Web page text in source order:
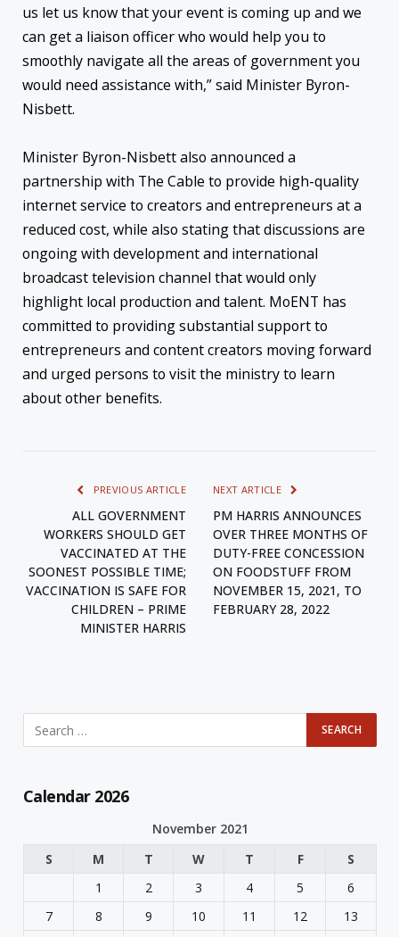
us let us know that your event is coming up and we
can get a liaison officer who would help you to
smoothly navigate all the areas of government you
would need assistance with,” said Minister Byron-
Nisbett.
Minister Byron-Nisbett also announced a
partnership with The Cable to provide high-quality
internet service to creators and entrepreneurs at a
reduced cost, while also stating that discussions are
ongoing with development and international
broadcast television channel that would only
highlight local production and talent. MoENT has
committed to providing substantial support to
entrepreneurs and content creators moving forward
and urged persons to visit the ministry to learn
about other benefits.
PREVIOUS ARTICLE
ALL GOVERNMENT
WORKERS SHOULD GET
VACCINATED AT THE
SOONEST POSSIBLE TIME;
VACCINATION IS SAFE FOR
CHILDREN – PRIME
MINISTER HARRIS
NEXT ARTICLE
PM HARRIS ANNOUNCES
OVER THREE MONTHS OF
DUTY-FREE CONCESSION
ON FOODSTUFF FROM
NOVEMBER 15, 2021, TO
FEBRUARY 28, 2022
Calendar 2026
November 2021
S
M T W T F
S
1
2 3 4 5
6
7
8 9 10 11 12
13